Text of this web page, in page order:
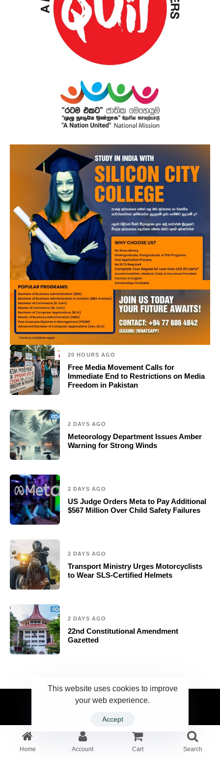
20 HOURS AGO
Free Media Movement Calls for
Immediate End to Restrictions on Media
Freedom in Pakistan
2 DAYS AGO
Meteorology Department Issues Amber
Warning for Strong Winds
2 DAYS AGO
US Judge Orders Meta to Pay Additional
$567 Million Over Child Safety Failures
2 DAYS AGO
Transport Ministry Urges Motorcyclists
to Wear SLS-Certified Helmets
2 DAYS AGO
22nd Constitutional Amendment
Gazetted
2023 Ceylonwire.lk. Powered by BLUESKY.LK
Home Account Cart Search
This website uses cookies to improve
your web experience.
Accept